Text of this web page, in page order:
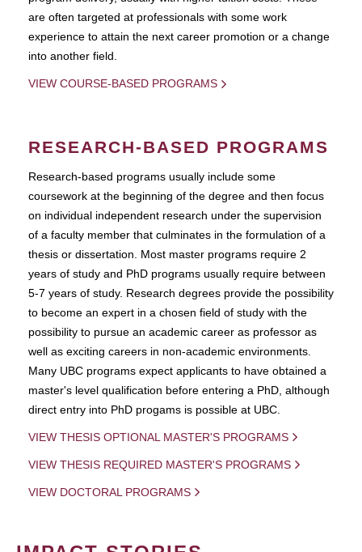
are often targeted at professionals with some work
experience to attain the next career promotion or a change
into another field.
VIEW COURSE-BASED PROGRAMS
RESEARCH-BASED PROGRAMS
Research-based programs usually include some
coursework at the beginning of the degree and then focus
on individual independent research under the supervision
of a faculty member that culminates in the formulation of a
thesis or dissertation. Most master programs require 2
years of study and PhD programs usually require between
5-7 years of study. Research degrees provide the possibility
to become an expert in a chosen field of study with the
possibility to pursue an academic career as professor as
well as exciting careers in non-academic environments.
Many UBC programs expect applicants to have obtained a
master's level qualification before entering a PhD, although
direct entry into PhD progams is possible at UBC.
VIEW THESIS OPTIONAL MASTER'S PROGRAMS
VIEW THESIS REQUIRED MASTER'S PROGRAMS
VIEW DOCTORAL PROGRAMS